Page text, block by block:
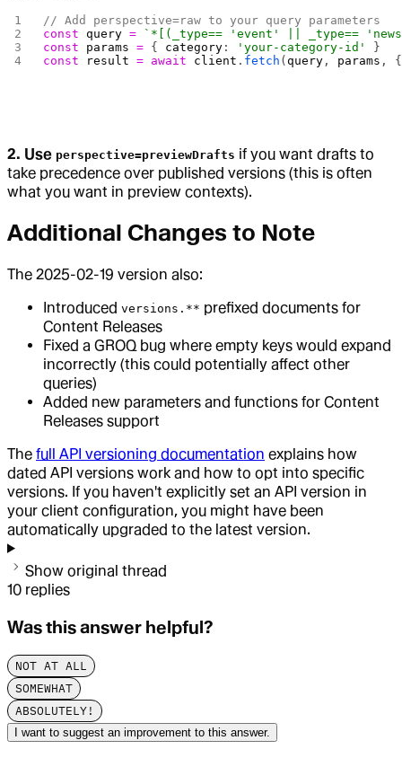
// Add perspective=raw to your query parameters
const query = `*[(_type== 'event' || _type==
const params = { category : 'your-category-id'
}
const result = await client . fetch ( query , params ,
2. Use perspective=previewDrafts if you want drafts to
take precedence over published versions (this is often
what you want in preview contexts).
Additional Changes to Note
The 2025-02-19 version also:
Introduced versions.** prefixed documents for
Content Releases
Fixed a GROQ bug where empty keys would expand
incorrectly (this could potentially affect other
queries)
Added new parameters and functions for Content
Releases support
The full API versioning documentation explains how
dated API versions work and how to opt into specific
versions. If you haven't explicitly set an API version in
your client configuration, you might have been
automatically upgraded to the latest version.
Show original thread
10 replies
Was this answer helpful?
NOT AT ALL
SOMEWHAT
ABSOLUTELY!
I want to suggest an improvement to this answer.